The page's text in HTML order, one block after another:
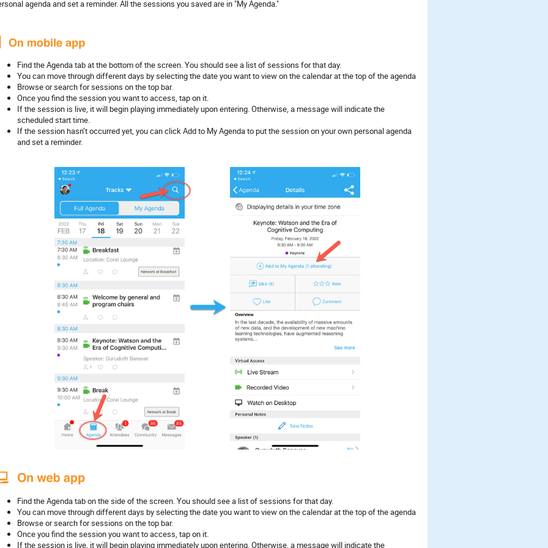
agenda and set a reminder. All the sessions you saved are in "My Agenda."
Find the Agenda tab at the bottom of the screen. You should see a list of sessions for that day.
You can move through different days by selecting the date you want to view on the calendar at the top of the agenda
Browse or search for sessions on the top bar.
Once you find the session you want to access, tap on it.
If the session is live, it will begin playing immediately upon entering. Otherwise, a message will indicate the
scheduled start time.
If the session hasn’t occurred yet, you can click Add to My Agenda to put the session on your own personal agenda
and set a reminder.
Find the Agenda tab on the side of the screen. You should see a list of sessions for that day.
You can move through different days by selecting the date you want to view on the calendar at the top of the agenda
Browse or search for sessions on the top bar.
Once you find the session you want to access, tap on it.
If the session is live, it will begin playing immediately upon entering. Otherwise, a message will indicate the